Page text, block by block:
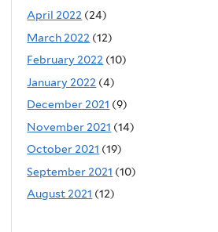
April 2022 (24)
March 2022 (12)
February 2022 (10)
January 2022 (4)
December 2021 (9)
November 2021 (14)
October 2021 (19)
September 2021 (10)
August 2021 (12)